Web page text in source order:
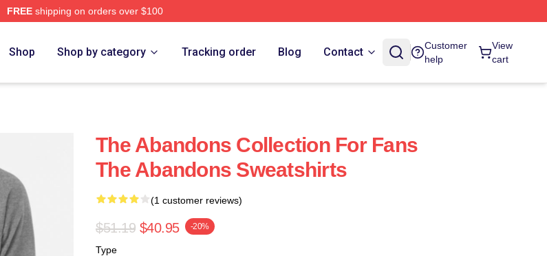
FREEshipping on orders over $100
Shop Shop by category Tracking order Blog Contact
Customer
help
View
cart
The Abandons Collection For Fans
The Abandons Sweatshirts
(1 customer reviews)
$51.19 $40.95 -20%
Type